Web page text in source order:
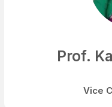
Prof.
Vice